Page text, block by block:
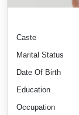
Caste
Marital Status
Date Of Birth
Education
Occupation